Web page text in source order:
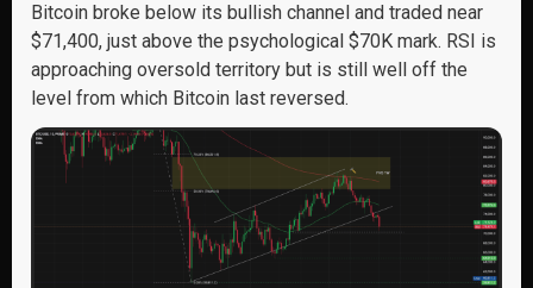
Bitcoin broke below its bullish channel and traded near
$71,400, just above the psychological $70K mark. RSI is
approaching oversold territory but is still well off the
level from which Bitcoin last reversed.